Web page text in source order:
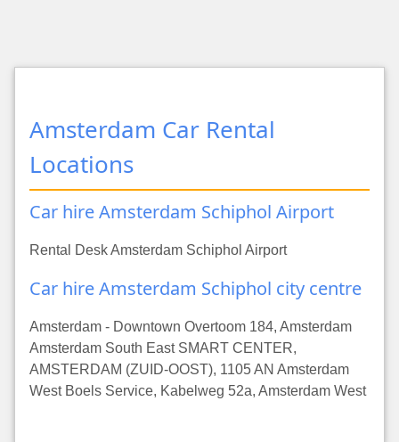
Amsterdam Car Rental
Locations
Car hire Amsterdam Schiphol Airport
Rental Desk Amsterdam Schiphol Airport
Car hire Amsterdam Schiphol city centre
Amsterdam - Downtown Overtoom 184, Amsterdam
Amsterdam South East SMART CENTER,
AMSTERDAM (ZUID-OOST), 1105 AN Amsterdam
West Boels Service, Kabelweg 52a, Amsterdam West